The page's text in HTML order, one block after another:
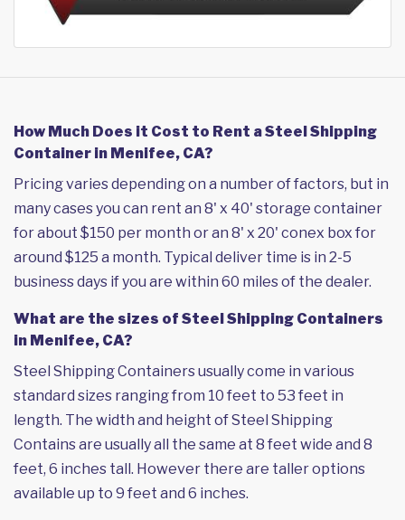
How Much Does it Cost to Rent a Steel Shipping
Container in Menifee, CA?
Pricing varies depending on a number of factors, but in
many cases you can rent an 8' x 40' storage container
for about $150 per month or an 8' x 20' conex box for
around $125 a month. Typical deliver time is in 2-5
business days if you are within 60 miles of the dealer.
What are the sizes of Steel Shipping Containers
in Menifee, CA?
Steel Shipping Containers usually come in various
standard sizes ranging from 10 feet to 53 feet in
length. The width and height of Steel Shipping
Contains are usually all the same at 8 feet wide and 8
feet, 6 inches tall. However there are taller options
available up to 9 feet and 6 inches.